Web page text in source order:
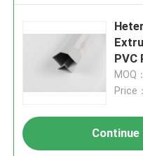
PVC
MOQ
Price
Continue